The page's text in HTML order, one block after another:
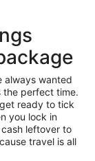
always wanted
the perfect time.
ready to tick
you lock in
leftover to
travel is all